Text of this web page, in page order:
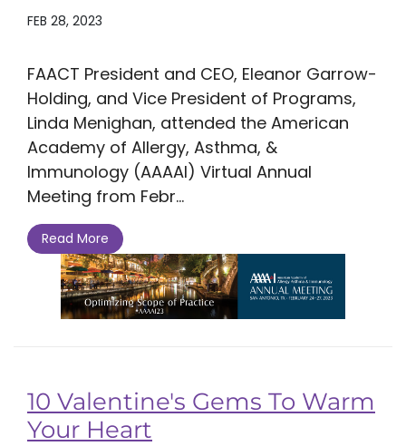
FEB 28, 2023
FAACT President and CEO, Eleanor Garrow-
Holding, and Vice President of Programs,
Linda Menighan, attended the American
Academy of Allergy, Asthma, &
Immunology (AAAAI) Virtual Annual
Meeting from Febr...
Read More
10 Valentine's Gems To Warm
Your Heart